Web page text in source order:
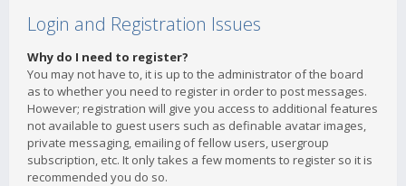
Login and Registration Issues
Why do I need to register?
You may not have to, it is up to the administrator of the board
as to whether you need to register in order to post messages.
However; registration will give you access to additional features
not available to guest users such as definable avatar images,
private messaging, emailing of fellow users, usergroup
subscription, etc. It only takes a few moments to register so it is
recommended you do so.